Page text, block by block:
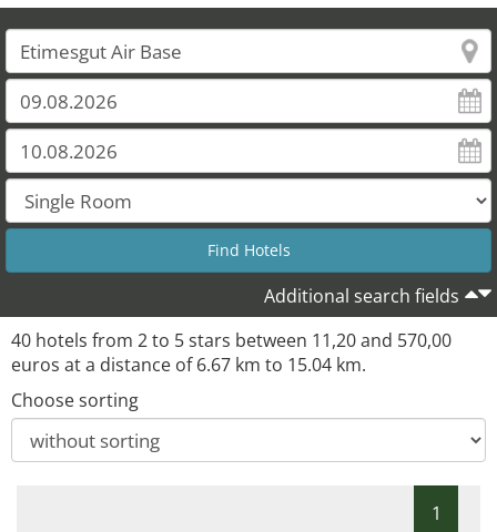
Additional search fields
40 hotels from 2 to 5 stars between 11,20 and 570,00
euros at a distance of 6.67 km to 15.04 km.
Choose sorting
1